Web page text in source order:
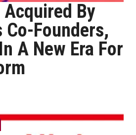
Acquired By
Co-Founders,
A New Era For